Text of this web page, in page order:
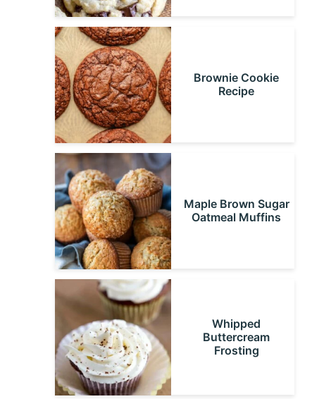
Brownie Cookie
Recipe
Maple Brown Sugar
Oatmeal Muffins
Whipped
Buttercream
Frosting